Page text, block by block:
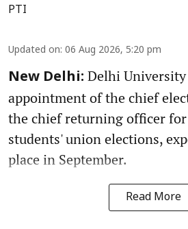
PTI
Updated on: 06 Aug 2026, 5:20 pm
New Delhi: Delhi
appointment of the chief
the chief returning officer
students' union elections,
place in September.
Read More